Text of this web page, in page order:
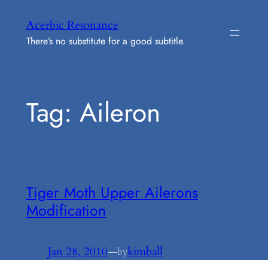
content
Acerbic Resonance
There’s no substitute for a good subtitle.
Tag: Aileron
Tiger Moth Upper Ailerons
Modification
Jan 28, 2010—bykimball